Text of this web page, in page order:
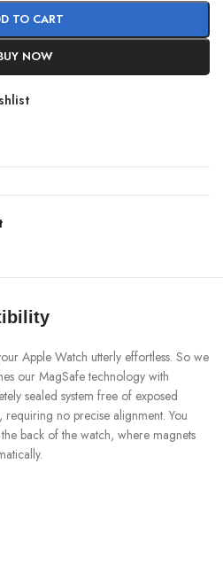
TO CART
NOW
Apple Watch utterly effortless. So we
our MagSafe technology with
sealed system free of exposed
requiring no precise alignment. You
back of the watch, where magnets